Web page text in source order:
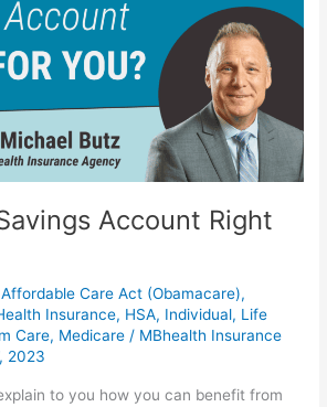
Account Right
Affordable Care Act (Obamacare),
Insurance, HSA, Individual, Life
Care, Medicare / MBhealth Insurance
2023
to you how you can benefit from